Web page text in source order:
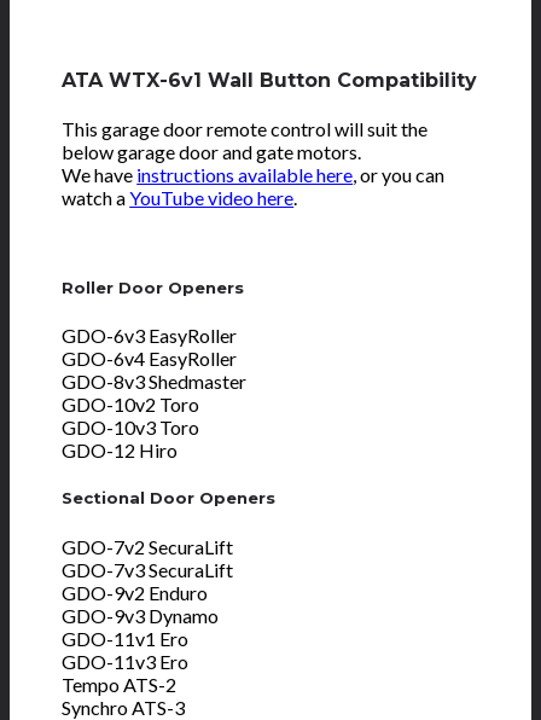
ATA WTX-6v1 Wall Button Compatibility
This garage door remote control will suit the
below garage door and gate motors.
We have instructions available here, or you can
watch aYouTube video here.
Roller Door Openers
GDO-6v3 EasyRoller
GDO-6v4 EasyRoller
GDO-8v3 Shedmaster
GDO-10v2 Toro
GDO-10v3 Toro
GDO-12 Hiro
Sectional Door Openers
GDO-7v2 SecuraLift
GDO-7v3 SecuraLift
GDO-9v2 Enduro
GDO-9v3 Dynamo
GDO-11v1 Ero
GDO-11v3 Ero
Tempo ATS-2
Synchro ATS-3